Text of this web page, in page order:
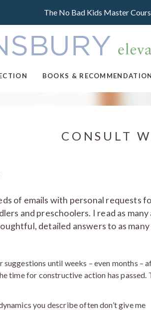
The No Bad Kids Master
BOOKS &
CONSULT
of emails with personal requests
and preschoolers. I read as many
detailed answers to as many
until weeks – even months –
time for constructive action has passed.
you describe often don’t give me